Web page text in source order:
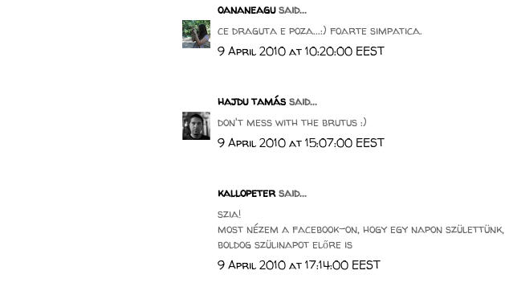
oananeagusaid...
ce draguta e poza...:) foarte simpatica.
9 April 2010 at 10:20:00 EEST
hajdu tamás said...
don't mess with the brutus :)
9 April 2010 at 15:07:00 EEST
kallopetersaid...
szia!
most nézem a facebook-on, hogy egy napon születtünk,
boldog szülinapot előre is
9 April 2010 at 17:14:00 EEST